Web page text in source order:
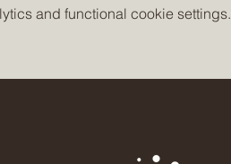
and functional cookie settings.